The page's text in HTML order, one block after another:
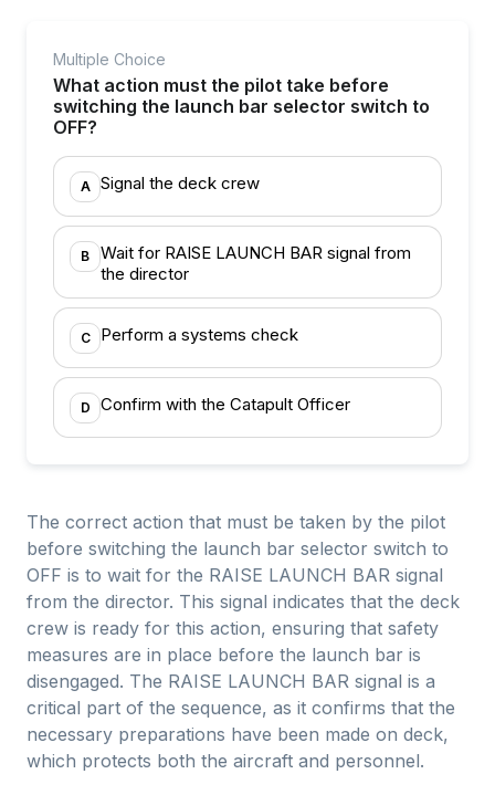
Multiple Choice
What action must the pilot take before
switching the launch bar selector switch to
OFF?
A Signal the deck crew
B
Wait for RAISE LAUNCH BAR signal from
the director
C Perform a systems check
D Confirm with the Catapult Officer
The correct action that must be taken by the pilot
before switching the launch bar selector switch to
OFF is to wait for the RAISE LAUNCH BAR signal
from the director. This signal indicates that the deck
crew is ready for this action, ensuring that safety
measures are in place before the launch bar is
disengaged. The RAISE LAUNCH BAR signal is a
critical part of the sequence, as it confirms that the
necessary preparations have been made on deck,
which protects both the aircraft and personnel.